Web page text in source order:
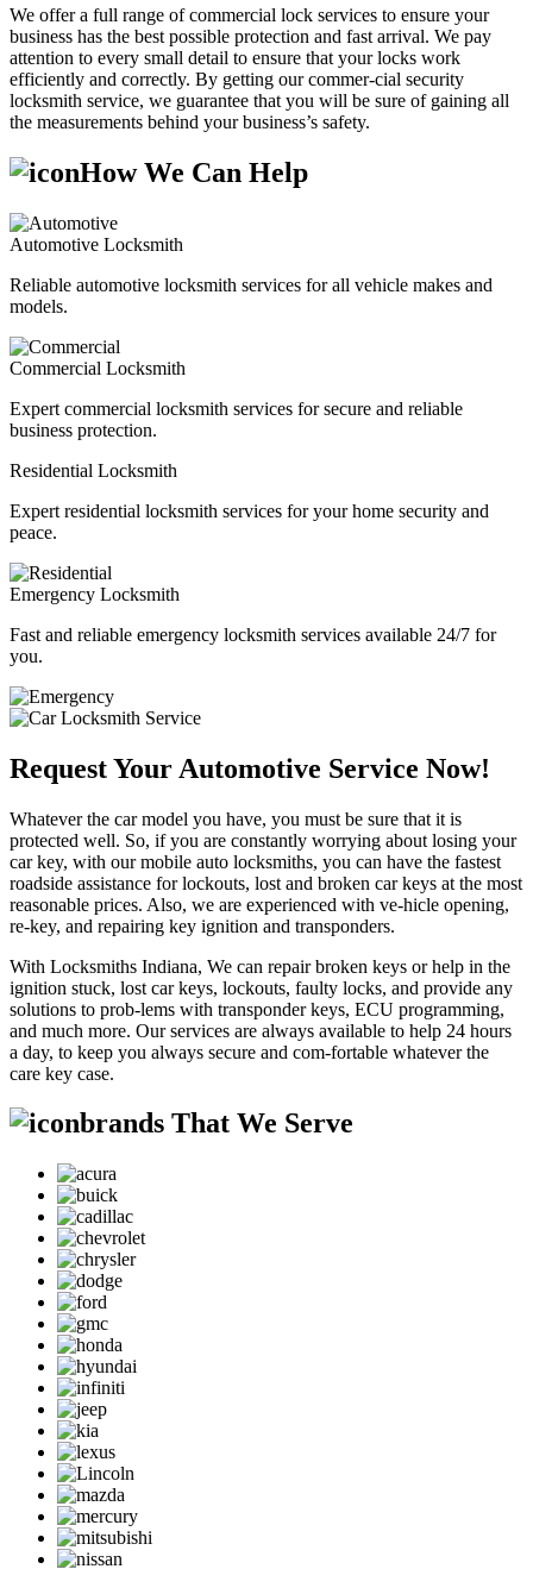
We offer a full range of commercial lock services to ensure your
business has the best possible protection and fast arrival. We pay
attention to every small detail to ensure that your locks work
efficiently and correctly. By getting our commer-cial security
locksmith service, we guarantee that you will be sure of gaining all
the measurements behind your business’s safety.
How We Can Help
Automotive Locksmith
Reliable automotive locksmith services for all vehicle makes and
models.
Commercial Locksmith
Expert commercial locksmith services for secure and reliable
business protection.
Residential Locksmith
Expert residential locksmith services for your home security and
peace.
Emergency Locksmith
Fast and reliable emergency locksmith services available 24/7 for
you.
Request Your Automotive Service Now!
Whatever the car model you have, you must be sure that it is
protected well. So, if you are constantly worrying about losing your
car key, with our mobile auto locksmiths, you can have the fastest
roadside assistance for lockouts, lost and broken car keys at the most
reasonable prices. Also, we are experienced with ve-hicle opening,
re-key, and repairing key ignition and transponders.
With Locksmiths Indiana, We can repair broken keys or help in the
ignition stuck, lost car keys, lockouts, faulty locks, and provide any
solutions to prob-lems with transponder keys, ECU programming,
and much more. Our services are always available to help 24 hours
a day, to keep you always secure and com-fortable whatever the
care key case.
brands That We Serve